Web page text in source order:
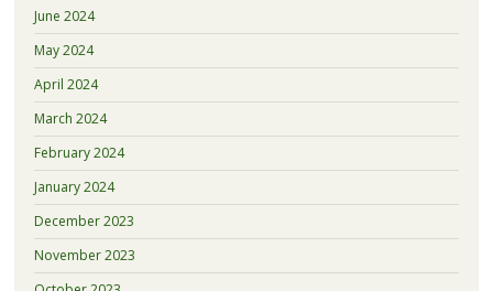
June 2024
May 2024
April 2024
March 2024
February 2024
January 2024
December 2023
November 2023